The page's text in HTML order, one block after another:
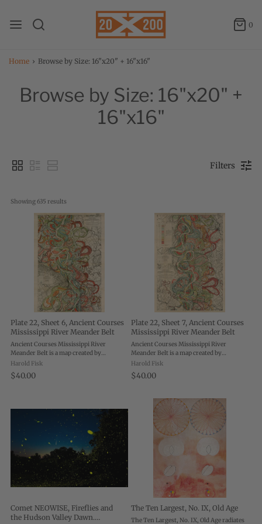
0
Home › Browse by Size: 16"x20" + 16"x16"
Browse by Size: 16"x20" +
16"x16"
Filters
Showing 635 results
Plate 22, Sheet 6, Ancient Courses
Mississippi River Meander Belt
Ancient Courses Mississippi River
Meander Belt is a map created by
cartographer and geologist Harold Fisk
for the U.S. Army Corps of Engineers.
Each plate shows a different portion of
Harold Fisk
$40.00
Plate 22, Sheet 7, Ancient Courses
Mississippi River Meander Belt
Ancient Courses Mississippi River
Meander Belt is a map created by
cartographer and geologist Harold Fisk
for the U.S. Army Corps of Engineers.
Each plate shows a different portion of
Harold Fisk
$40.00
Comet NEOWISE, Fireflies and
the Hudson Valley Dawn.
The Ten Largest, No. IX, Old Age
The Ten Largest, No. IX, Old Age radiates